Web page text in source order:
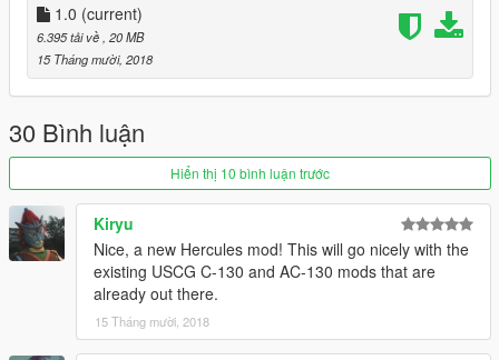
1.0 (current)
6.395 tải về , 20 MB
15 Tháng mười, 2018
30 Bình luận
Hiển thị 10 bình luận trước
Kiryu
Nice, a new Hercules mod! This will go nicely with the
existing USCG C-130 and AC-130 mods that are
already out there.
15 Tháng mười, 2018